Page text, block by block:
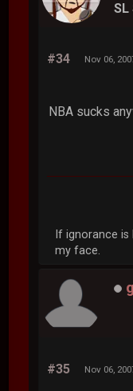
SL
#34 Nov 06,
NBA sucks
If ignorance
my face.
#35 Nov 06,